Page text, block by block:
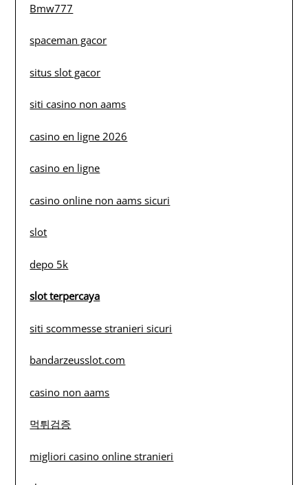
Bmw777
spaceman gacor
situs slot gacor
siti casino non aams
casino en ligne 2026
casino en ligne
casino online non aams sicuri
slot
depo 5k
slot terpercaya
siti scommesse stranieri sicuri
bandarzeusslot.com
casino non aams
먹튀검증
migliori casino online stranieri